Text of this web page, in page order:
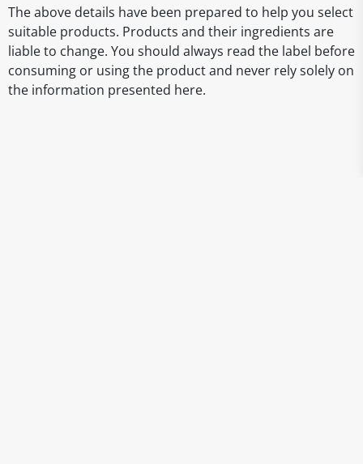
The above details have been prepared to help you select
suitable products. Products and their ingredients are
liable to change. You should always read the label before
consuming or using the product and never rely solely on
the information presented here.